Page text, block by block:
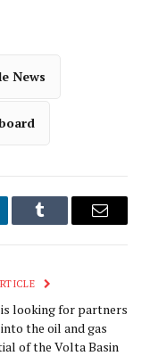
News
Tumblr Email
is looking for partners
the oil and gas
of the Volta Basin